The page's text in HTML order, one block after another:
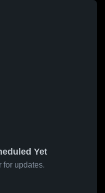
Yet
for updates.